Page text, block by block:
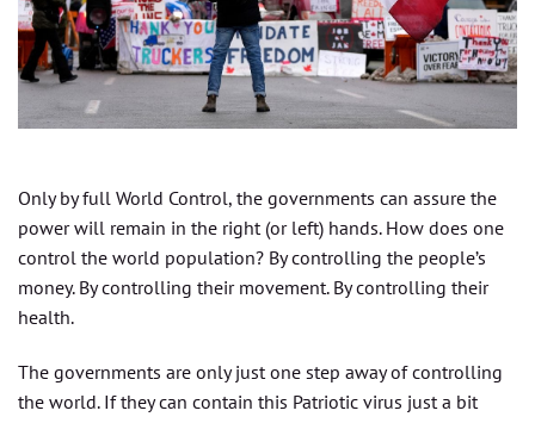
Only by full World Control, the governments can assure the
power will remain in the right (or left) hands. How does one
control the world population? By controlling the people’s
money. By controlling their movement. By controlling their
health.
The governments are only just one step away of controlling
the world. If they can contain this Patriotic virus just a bit